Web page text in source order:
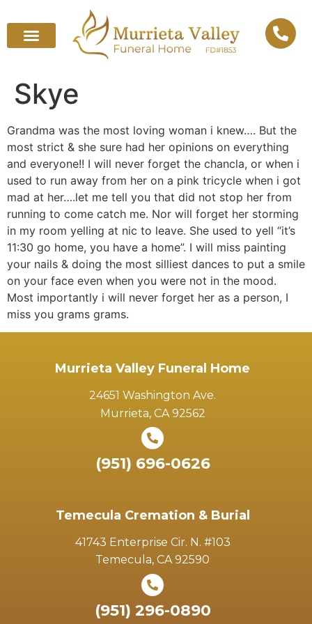
Skye
Grandma was the most loving woman i knew…. But the
most strict & she sure had her opinions on everything
and everyone!! I will never forget the chancla, or when i
used to run away from her on a pink tricycle when i got
mad at her….let me tell you that did not stop her from
running to come catch me. Nor will forget her storming
in my room yelling at nic to leave. She used to yell “it’s
11:30 go home, you have a home”. I will miss painting
your nails & doing the most silliest dances to put a smile
on your face even when you were not in the mood.
Most importantly i will never forget her as a person, I
miss you grams grams.
Murrieta Valley Funeral Home
24651 Washington Ave.
Murrieta, CA 92562
(951) 696-0626
Temecula Cremation & Burial
41743 Enterprise Cir. N. #103
Temecula, CA 92590
(951) 296-0890